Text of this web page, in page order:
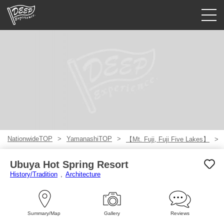
NationwideTOP YamanashiTOP 【Mt. Fuji, Fuji Five Lakes】
Ubuya Hot Spring Resort
History/Tradition Architecture
Summary/Map Gallery Reviews